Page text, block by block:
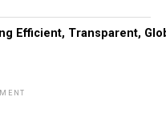
Efficient, Transparent,